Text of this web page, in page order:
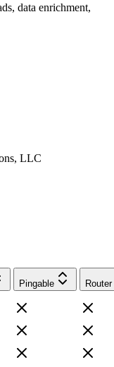
data enrichment,
LLC
Pingable Router